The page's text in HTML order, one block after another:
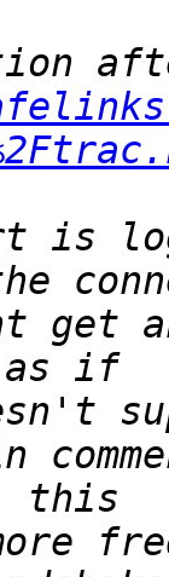
is
in
more